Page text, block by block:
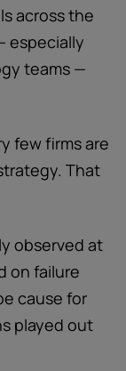
across the
especially
teams —
few firms are
That
observed at
on failure
cause for
played out